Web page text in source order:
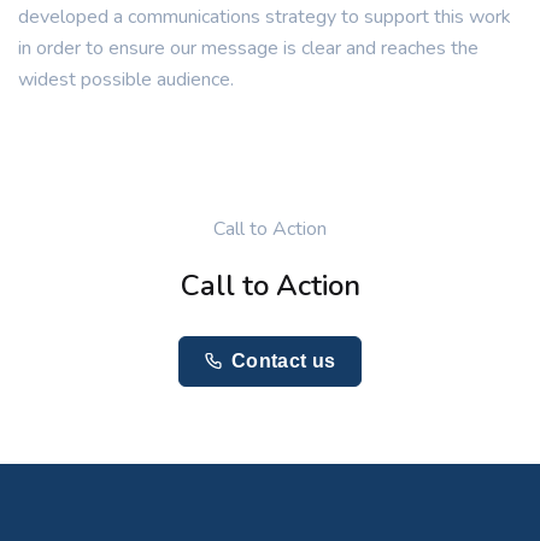
developed a communications strategy to support this work
in order to ensure our message is clear and reaches the
widest possible audience.
Call to Action
Call to Action
Contact us